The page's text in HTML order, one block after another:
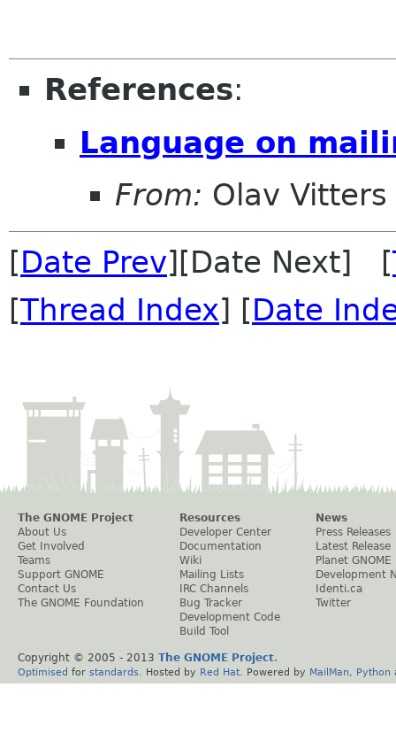
References:
Language on
From: Olav Vitters
[Date Prev][Date Next] [
[Thread Index] [Date
The GNOME Project
About Us
Get Involved
Teams
Support GNOME
Contact Us
The GNOME Foundation
Resources
Developer Center
Documentation
Wiki
Mailing Lists
IRC Channels
Bug Tracker
Development Code
Build Tool
News
Press Releases
Latest Release
Planet GNOME
Development
Identi.ca
Twitter
Copyright © 2005 - 2013 The GNOME Project.
Optimised for standards . Hosted by Red Hat . Powered by MailMan Python